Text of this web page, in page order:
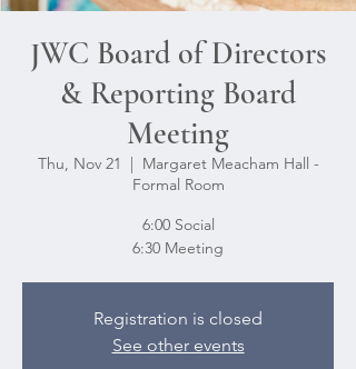
JWC Board of Directors
& Reporting Board
Meeting
Thu, Nov 21
Margaret Meacham Hall -
Formal Room
6:00 Social
6:30 Meeting
Registration is closed
See other events